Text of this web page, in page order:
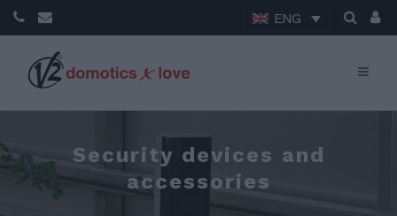
ENG
Security devices and
accessories